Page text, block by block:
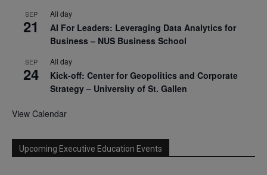
SEP
21
All day
AI For Leaders: Leveraging Data Analytics for
Business – NUS Business School
SEP
24
All day
Kick-off: Center for Geopolitics and Corporate
Strategy – University of St. Gallen
View Calendar
Upcoming Executive Education Events